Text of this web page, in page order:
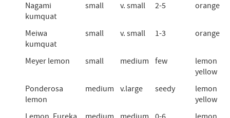
Nagami
kumquat
small v. small 2-5 orange
Meiwa
kumquat
small v. small 1-3 orange
Meyer lemon small medium few
lemon
yellow
Ponderosa
lemon
medium v.large seedy
lemon
yellow